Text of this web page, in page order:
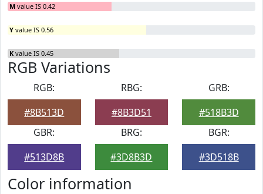
M value IS 0.42
Y value IS 0.56
K value IS 0.45
RGB Variations
RGB:
#8B513D
RBG:
#8B3D51
GRB:
#518B3D
GBR:
#513D8B
BRG:
#3D8B3D
BGR:
#3D518B
Color information